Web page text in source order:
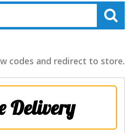
codes and redirect to store.
Delivery